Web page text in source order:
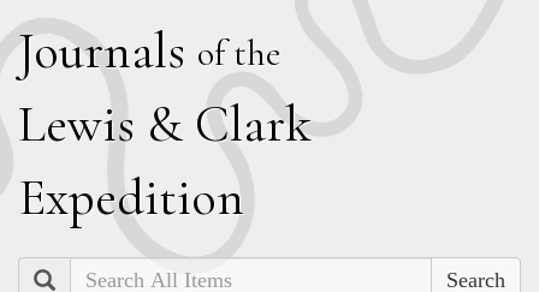
Journals of the
Lewis & Clark
Expedition
Search